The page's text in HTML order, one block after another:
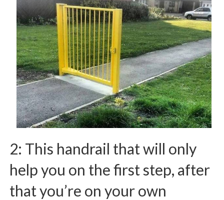
2: This handrail that will only
help you on the first step, after
that you’re on your own